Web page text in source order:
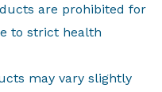
are prohibited for
to strict health
may vary slightly